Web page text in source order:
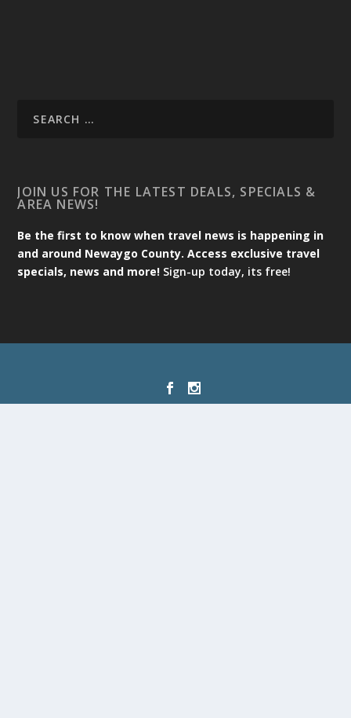
JOIN US FOR THE LATEST DEALS, SPECIALS &
AREA NEWS!
Be the first to know when travel news is happening in
and around Newaygo County. Access exclusive travel
specials, news and more! Sign-up today, its free!